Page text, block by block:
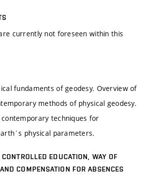
currently not foreseen within this
fundaments of geodesy. Overview of
methods of physical geodesy.
techniques for
physical parameters.
EDUCATION, WAY OF
COMPENSATION FOR ABSENCES